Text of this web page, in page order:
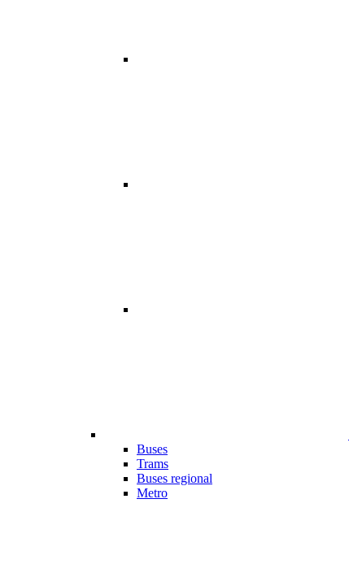
Buses
Trams
Buses regional
Metro